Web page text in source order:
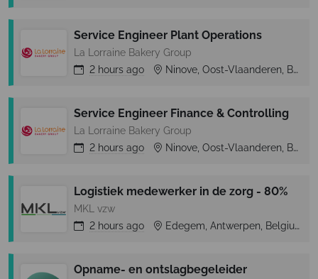
Service Engineer Plant Operations
La Lorraine Bakery Group
2 hours ago Ninove, Oost-Vlaanderen, Belgium
Service Engineer Finance & Controlling
La Lorraine Bakery Group
2 hours ago Ninove, Oost-Vlaanderen, Belgium
Logistiek medewerker in de zorg - 80%
MKL vzw
2 hours ago Edegem, Antwerpen, Belgium
Opname- en ontslagbegeleider